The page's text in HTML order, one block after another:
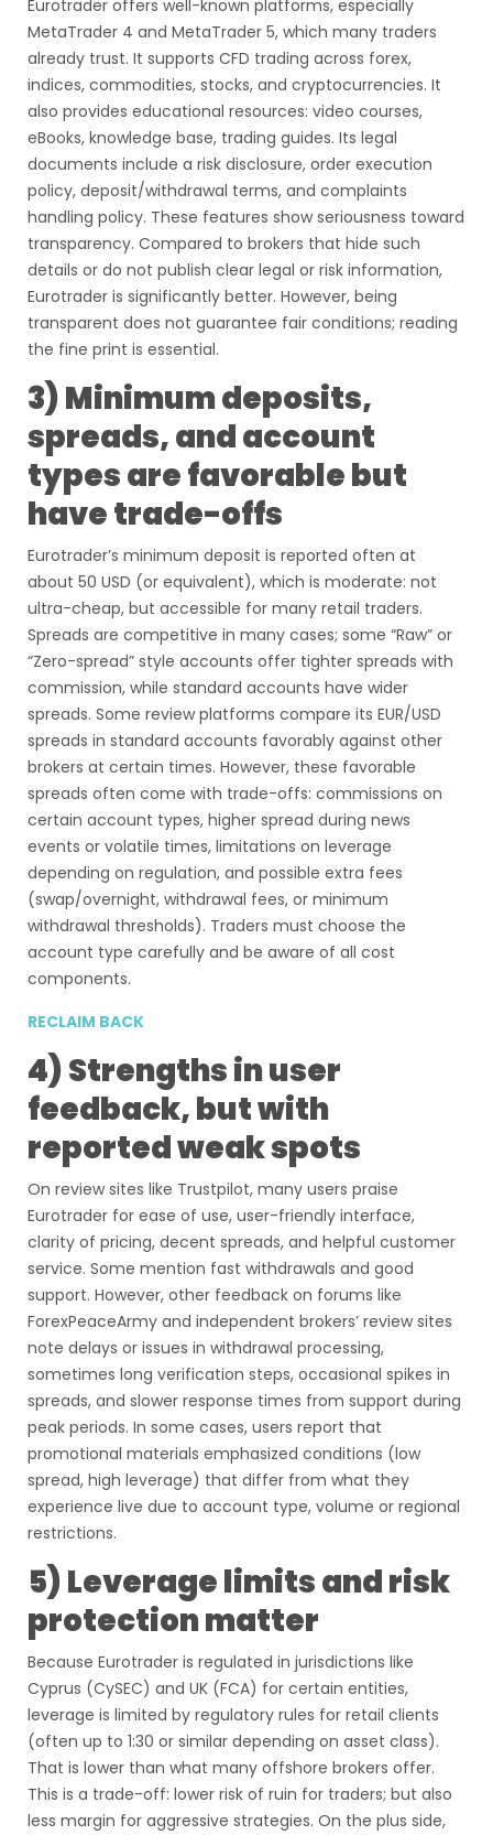
Eurotrader offers well-known platforms, especially
MetaTrader 4 and MetaTrader 5, which many traders
already trust. It supports CFD trading across forex,
indices, commodities, stocks, and cryptocurrencies. It
also provides educational resources: video courses,
eBooks, knowledge base, trading guides. Its legal
documents include a risk disclosure, order execution
policy, deposit/withdrawal terms, and complaints
handling policy. These features show seriousness toward
transparency. Compared to brokers that hide such
details or do not publish clear legal or risk information,
Eurotrader is significantly better. However, being
transparent does not guarantee fair conditions; reading
the fine print is essential.
3) Minimum deposits,
spreads, and account
types are favorable but
have trade-offs
Eurotrader’s minimum deposit is reported often at
about 50 USD (or equivalent), which is moderate: not
ultra-cheap, but accessible for many retail traders.
Spreads are competitive in many cases; some “Raw” or
“Zero-spread” style accounts offer tighter spreads with
commission, while standard accounts have wider
spreads. Some review platforms compare its EUR/USD
spreads in standard accounts favorably against other
brokers at certain times. However, these favorable
spreads often come with trade-offs: commissions on
certain account types, higher spread during news
events or volatile times, limitations on leverage
depending on regulation, and possible extra fees
(swap/overnight, withdrawal fees, or minimum
withdrawal thresholds). Traders must choose the
account type carefully and be aware of all cost
components.
RECLAIM BACK
4) Strengths in user
feedback, but with
reported weak spots
On review sites like Trustpilot, many users praise
Eurotrader for ease of use, user-friendly interface,
clarity of pricing, decent spreads, and helpful customer
service. Some mention fast withdrawals and good
support. However, other feedback on forums like
ForexPeaceArmy and independent brokers’ review sites
note delays or issues in withdrawal processing,
sometimes long verification steps, occasional spikes in
spreads, and slower response times from support during
peak periods. In some cases, users report that
promotional materials emphasized conditions (low
spread, high leverage) that differ from what they
experience live due to account type, volume or regional
restrictions.
5) Leverage limits and risk
protection matter
Because Eurotrader is regulated in jurisdictions like
Cyprus (CySEC) and UK (FCA) for certain entities,
leverage is limited by regulatory rules for retail clients
(often up to 1:30 or similar depending on asset class).
That is lower than what many offshore brokers offer.
This is a trade-off: lower risk of ruin for traders; but also
less margin for aggressive strategies. On the plus side,